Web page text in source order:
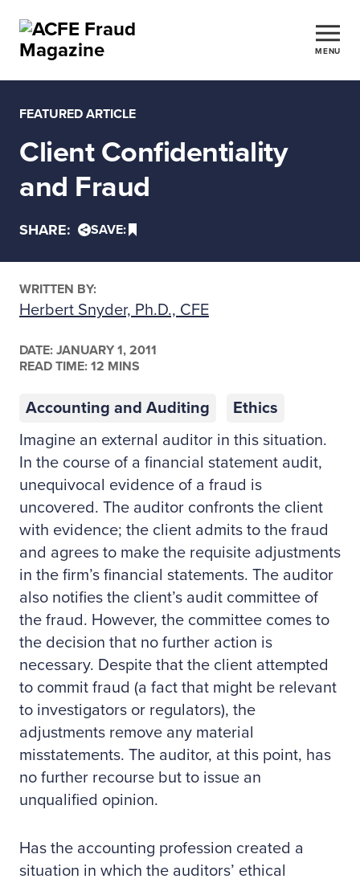
MENU
FEATURED ARTICLE
Client Confidentiality
and Fraud
SHARE: SAVE:
WRITTEN BY:
Herbert Snyder, Ph.D., CFE
DATE: JANUARY 1, 2011
READ TIME: 12 MINS
Accounting and Auditing
Ethics
Imagine an external auditor in this situation.
In the course of a financial statement audit,
unequivocal evidence of a fraud is
uncovered. The auditor confronts the client
with evidence; the client admits to the fraud
and agrees to make the requisite adjustments
in the firm’s financial statements. The auditor
also notifies the client’s audit committee of
the fraud. However, the committee comes to
the decision that no further action is
necessary. Despite that the client attempted
to commit fraud (a fact that might be relevant
to investigators or regulators), the
adjustments remove any material
misstatements. The auditor, at this point, has
no further recourse but to issue an
unqualified opinion.
Has the accounting profession created a
situation in which the auditors’ ethical